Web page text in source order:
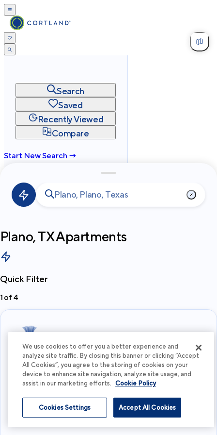
Search
Saved
Recently Viewed
Compare
Start New Search →
Privacy
Terms
2026Cortland All Rights Reserved.
Plano, TXApartments
Quick Filter
1 of 4
What's your budget?
I'm flexible
We use cookies to offer you a better experience and
analyze site traffic. By closing this banner or clicking “Accept
All Cookies”, you agree to the storing of cookies on your
device to enhance site navigation, analyze site usage, and
assist in our marketing efforts. Cookie Policy
Accept All Cookies
Cookies Settings